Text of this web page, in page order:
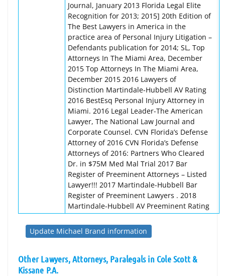
Journal, January 2013 Florida Legal Elite
Recognition for 2013; 2015] 20th Edition of
The Best Lawyers in America in the
practice area of Personal Injury Litigation –
Defendants publication for 2014; SL, Top
Attorneys In The Miami Area, December
2015 Top Attorneys In The Miami Area,
December 2015 2016 Lawyers of
Distinction Martindale-Hubbell AV Rating
2016 BestEsq Personal Injury Attorney in
Miami. 2016 Legal Leader-The American
Lawyer, The National Law Journal and
Corporate Counsel. CVN Florida’s Defense
Attorney of 2016 CVN Florida’s Defense
Attorneys of 2016: Partners Who Cleared
Dr. in $75M Med Mal Trial 2017 Bar
Register of Preeminent Attorneys – Listed
Lawyer!!! 2017 Martindale-Hubbell Bar
Register of Preeminent Lawyers . 2018
Martindale-Hubbell AV Preeminent Rating
Update Michael Brand information
Other Lawyers, Attorneys, Paralegals in Cole Scott &
Kissane P.A.